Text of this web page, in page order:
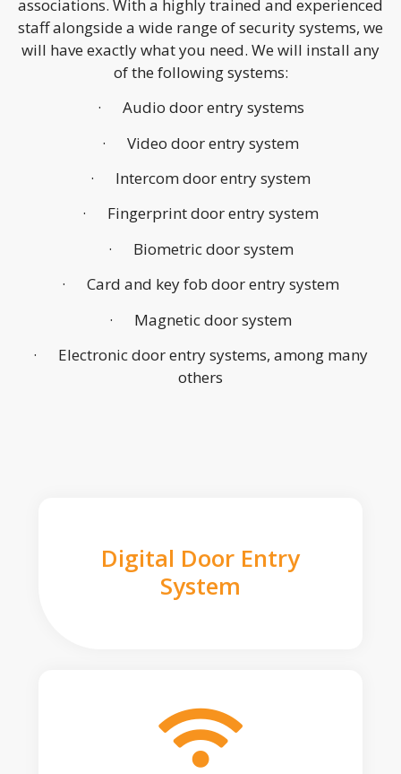
associations. With a highly trained and experienced
staff alongside a wide range of security systems, we
will have exactly what you need. We will install any
of the following systems:
· Audio door entry systems
· Video door entry system
· Intercom door entry system
· Fingerprint door entry system
· Biometric door system
· Card and key fob door entry system
· Magnetic door system
· Electronic door entry systems, among many
others
Digital Door Entry
System